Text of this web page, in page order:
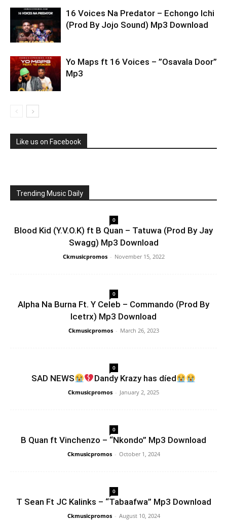
16 Voices Na Predator – Echongo Ichi
(Prod By Jojo Sound) Mp3 Download
Yo Maps ft 16 Voices – ”Osavala Door”
Mp3
Like us on Facebook
Trending Music Daily
0
Blood Kid (Y.V.O.K) ft B Quan – Tatuwa (Prod By Jay
Swagg) Mp3 Download
Ckmusicpromos - November 15, 2022
0
Alpha Na Burna Ft. Y Celeb – Commando (Prod By
Icetrx) Mp3 Download
Ckmusicpromos - March 26, 2023
0
SAD NEWS Dandy Krazy has díed
Ckmusicpromos - January 2, 2025
0
B Quan ft Vinchenzo – “Nkondo” Mp3 Download
Ckmusicpromos - October 1, 2024
0
T Sean Ft JC Kalinks – “Tabaafwa” Mp3 Download
Ckmusicpromos - August 10, 2024